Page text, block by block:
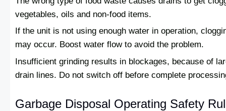
vegetables, oils and non-food items.
If the unit is not using enough water in operation,
may occur. Boost water flow to avoid the problem.
Insufficient grinding results in blockages, because of
drain lines. Do not switch off before complete
Garbage Disposal Operating Safety